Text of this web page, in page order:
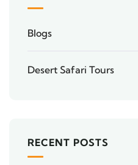
Blogs
Desert Safari Tours
RECENT POSTS